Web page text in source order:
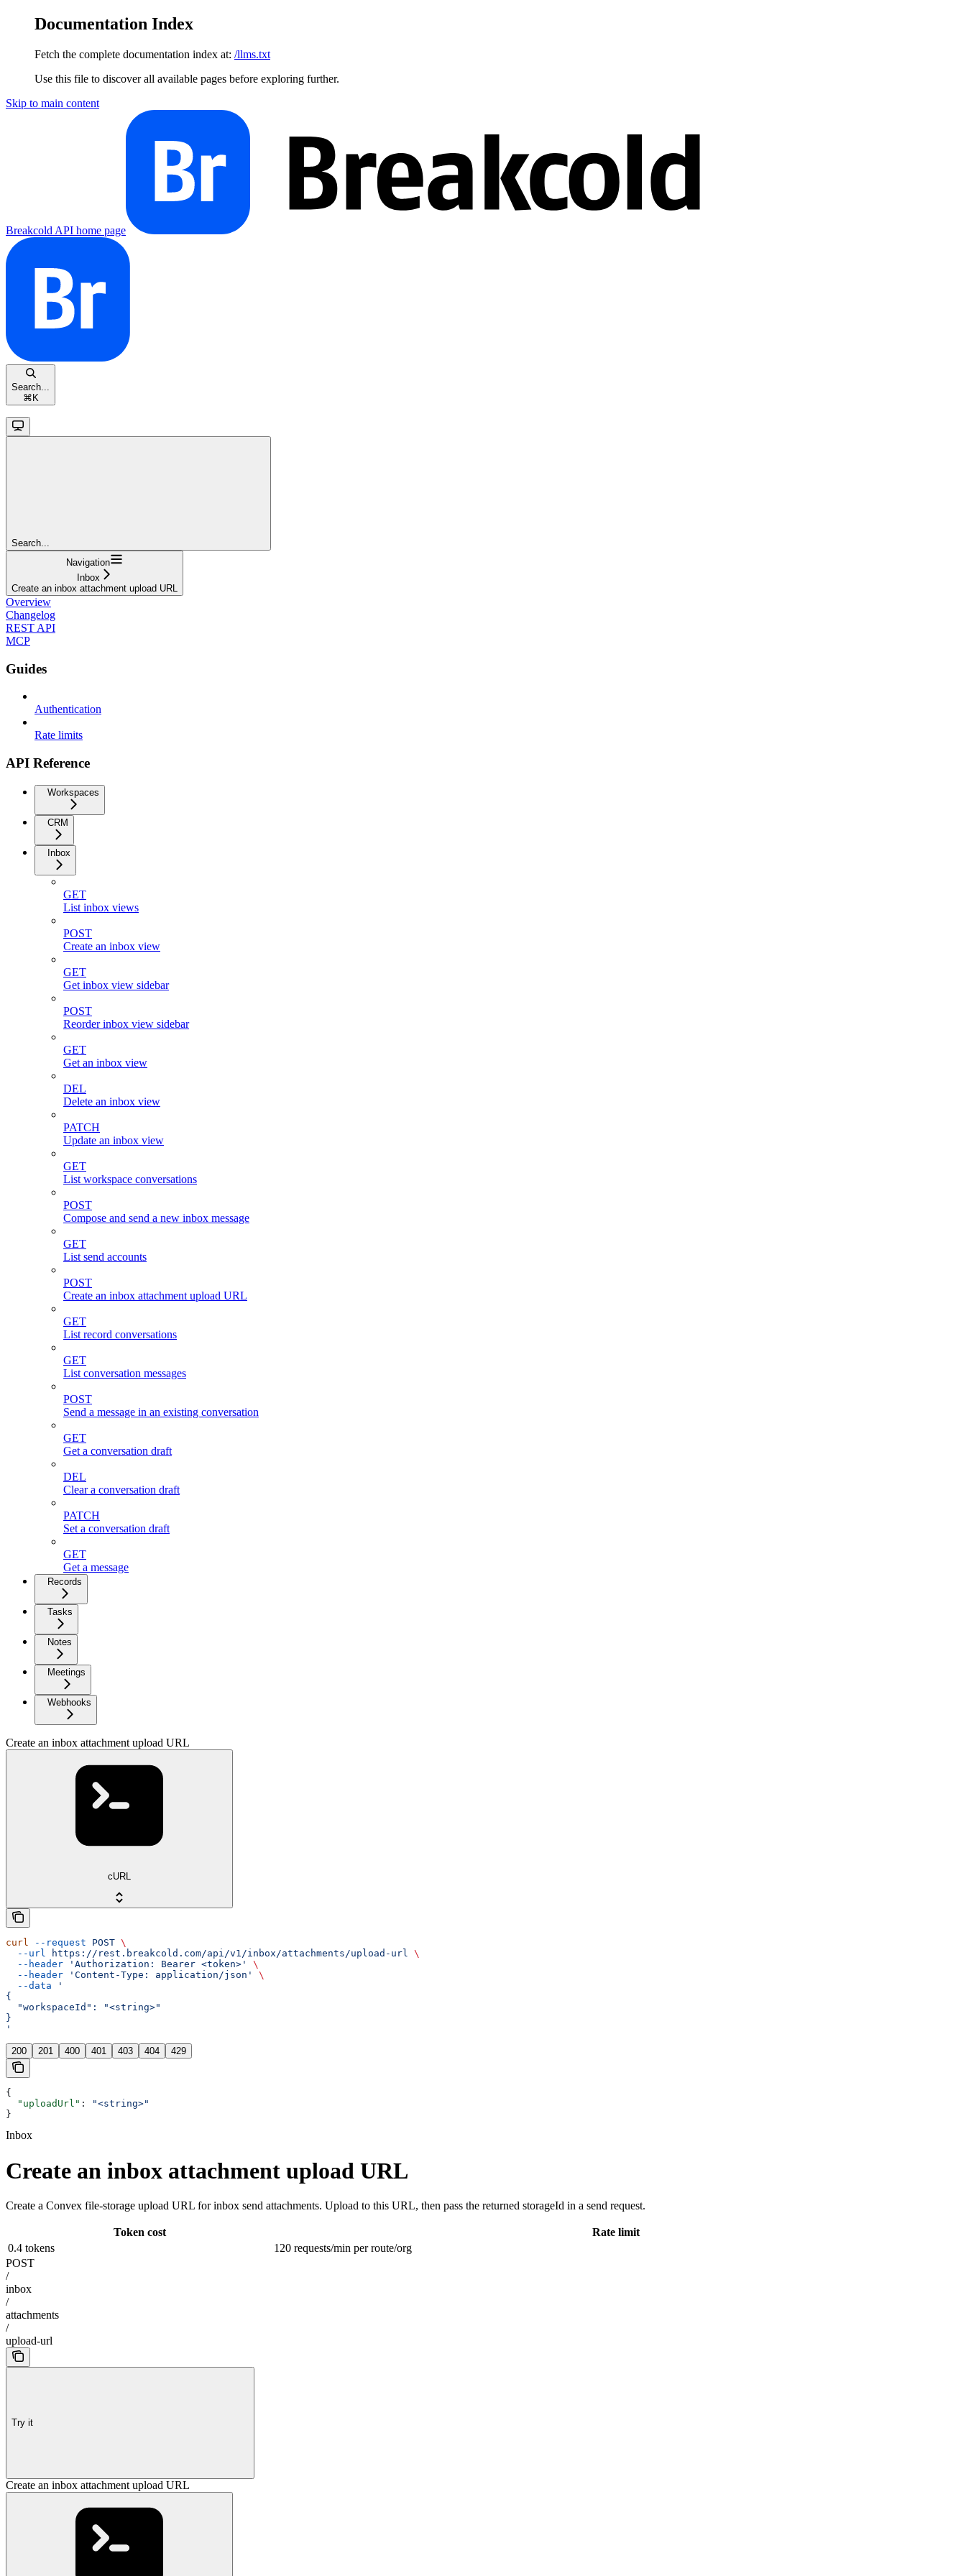
Documentation Index
Fetch the complete documentation index at: /llms.txt
Use this file to discover all available pages before exploring further.
Skip to main content
Breakcold API home page
Search...
⌘ K
Search...
Navigation
Inbox
Create an inbox attachment upload URL
Overview
Changelog
REST API
MCP
Guides
Authentication
Rate limits
API Reference
Workspaces
CRM
Inbox
GET
List inbox views
POST
Create an inbox view
GET
Get inbox view sidebar
POST
Reorder inbox view sidebar
GET
Get an inbox view
DEL
Delete an inbox view
PATCH
Update an inbox view
GET
List workspace conversations
POST
Compose and send a new inbox message
GET
List send accounts
POST
Create an inbox attachment upload URL
GET
List record conversations
GET
List conversation messages
POST
Send a message in an existing conversation
GET
Get a conversation draft
DEL
Clear a conversation draft
PATCH
Set a conversation draft
GET
Get a message
Records
Tasks
Notes
Meetings
Webhooks
Create an inbox attachment upload URL
cURL
curl --request POST \
  --url
https://rest.breakcold.com/api/v1/inbox/attachments/upload-url \
  --header
'Authorization: Bearer <token>'
\
  --header
'Content-Type: application/json'
\
  --data
'
{
  "workspaceId": "<string>"
}
'
200 201 400 401 403 404 429
{
  "uploadUrl"
:
"<string>"
}
Inbox
Create an inbox attachment upload URL
Create a Convex file-storage upload URL for inbox send attachments. Upload to this URL, then pass the returned storageId in a send request.
Token cost
Rate limit
0.4 tokens
120 requests/min per route/org
POST
/
inbox
/
attachments
/
upload-url
Try it
Create an inbox attachment upload URL